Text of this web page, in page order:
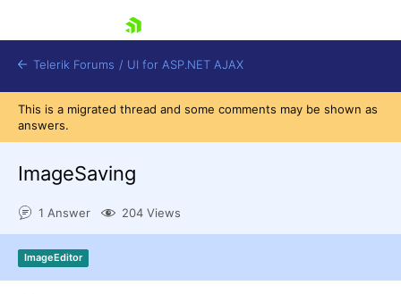
Shopping cart
Login
Contact Us
Telerik Forums / UI for ASP.NET AJAX
This is a migrated thread and some comments may be shown as
answers.
ImageSaving
1 Answer 204 Views
ImageEditor